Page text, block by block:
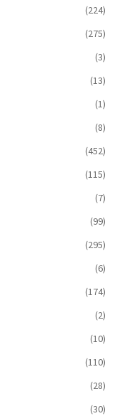
(224)
(275)
(3)
(13)
(1)
(8)
(452)
(115)
(7)
(99)
(295)
(6)
(174)
(2)
(10)
(110)
(28)
(30)